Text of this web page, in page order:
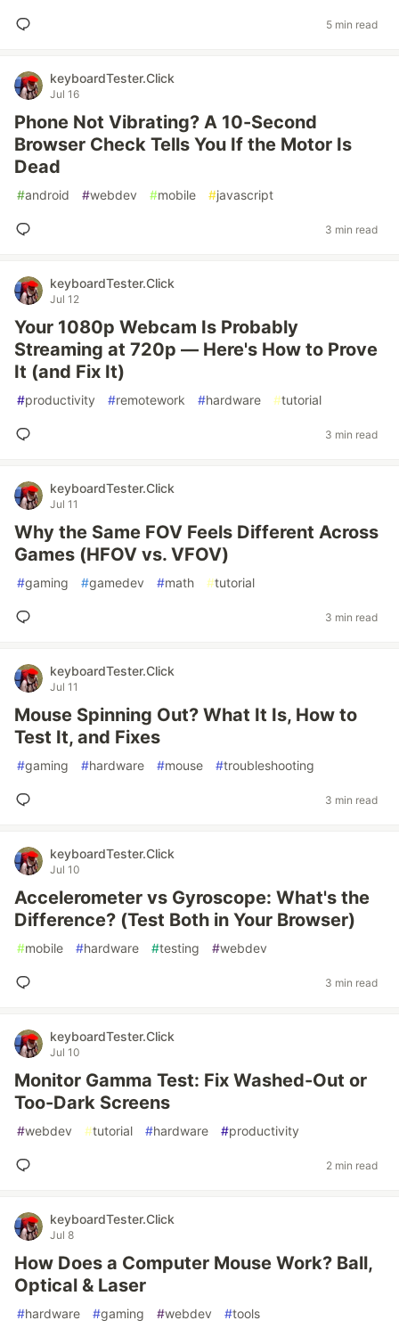
5 min read
keyboardTester.Click
Jul 16
Phone Not Vibrating? A 10-Second
Browser Check Tells You If the Motor Is
Dead
#android #webdev #mobile #javascript
3 min read
keyboardTester.Click
Jul 12
Your 1080p Webcam Is Probably
Streaming at 720p — Here's How to Prove
It (and Fix It)
#productivity #remotework #hardware #tutorial
3 min read
keyboardTester.Click
Jul 11
Why the Same FOV Feels Different Across
Games (HFOV vs. VFOV)
#gaming #gamedev #math #tutorial
3 min read
keyboardTester.Click
Jul 11
Mouse Spinning Out? What It Is, How to
Test It, and Fixes
#gaming #hardware #mouse #troubleshooting
3 min read
keyboardTester.Click
Jul 10
Accelerometer vs Gyroscope: What's the
Difference? (Test Both in Your Browser)
#mobile #hardware #testing #webdev
3 min read
keyboardTester.Click
Jul 10
Monitor Gamma Test: Fix Washed-Out or
Too-Dark Screens
#webdev #tutorial #hardware #productivity
2 min read
keyboardTester.Click
Jul 8
How Does a Computer Mouse Work? Ball,
Optical & Laser
#hardware #gaming #webdev #tools